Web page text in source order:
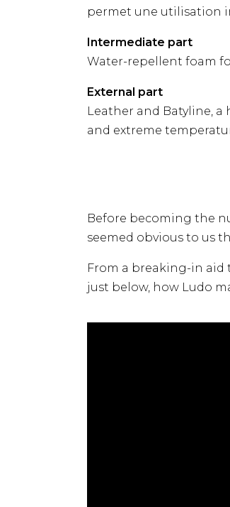
permet une utilisation
Intermediate part
Water-repellent foam
External part
Leather and Batyline,
and extreme
Before becoming the
seemed obvious to us
From a breaking-in aid
just below, how Ludo